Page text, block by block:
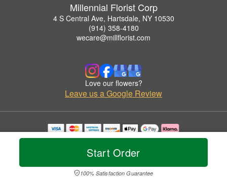
Start Order
100% Satisfaction Guarantee
Millennial Florist Corp
4 S Central Ave, Hartsdale, NY 10530
(914) 358-4180
wecare@millflorist.com
Love our flowers?
Leave us a Google Review
Copyrighted images herein are used with permission by Millennial Florist Corp.
© 2026 All Rights Reserved.
Privacy Policy Accessibility Statement